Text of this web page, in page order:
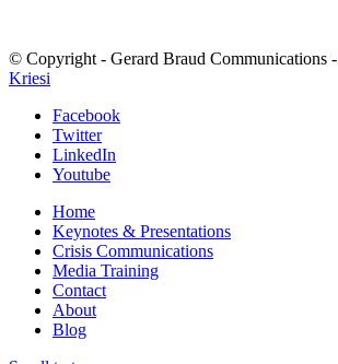
© Copyright - Gerard Braud Communications -
Kriesi
Facebook
Twitter
LinkedIn
Youtube
Home
Keynotes & Presentations
Crisis Communications
Media Training
Contact
About
Blog